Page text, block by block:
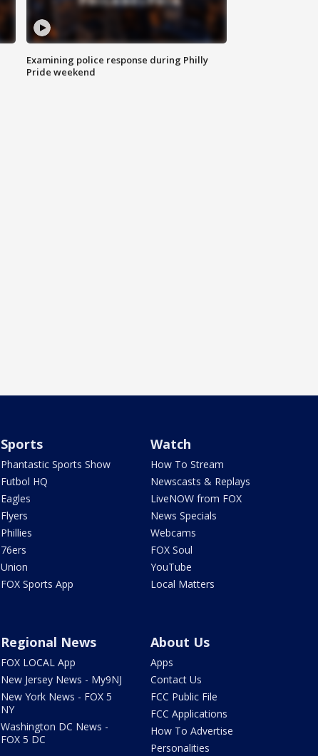
Examining police response during Philly
Pride weekend
Sports
Phantastic Sports Show
Futbol HQ
Eagles
Flyers
Phillies
76ers
Union
FOX Sports App
Watch
How To Stream
Newscasts & Replays
LiveNOW from FOX
News Specials
Webcams
FOX Soul
YouTube
Local Matters
Regional News
FOX LOCAL App
New Jersey News - My9NJ
New York News - FOX 5
NY
Washington DC News -
FOX 5 DC
About Us
Apps
Contact Us
FCC Public File
FCC Applications
How To Advertise
Personalities